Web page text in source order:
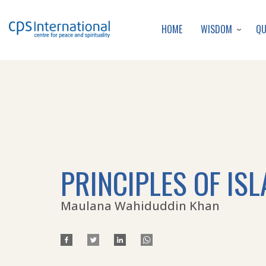
HOME WISDOM
PRINCIPLES OF
Maulana Wahiduddin Khan